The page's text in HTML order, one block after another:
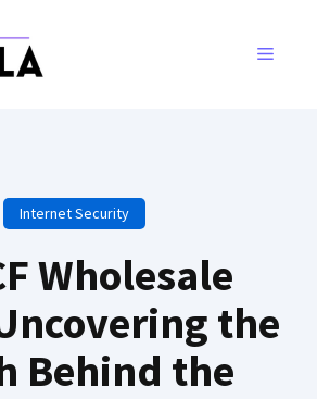
MENU
Internet Security
Wholesale
the
Behind the